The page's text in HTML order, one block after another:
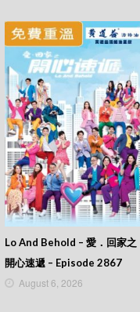
Lo And Behold – 愛．回家之
開心速遞 – Episode 2867
August 6, 2026